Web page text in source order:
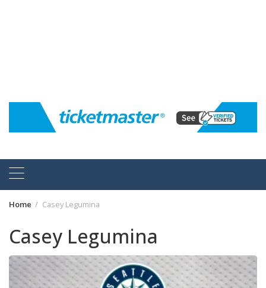
Home Casey Legumina
Casey Legumina